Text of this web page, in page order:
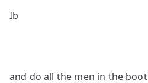
Ib
and do all the men in the